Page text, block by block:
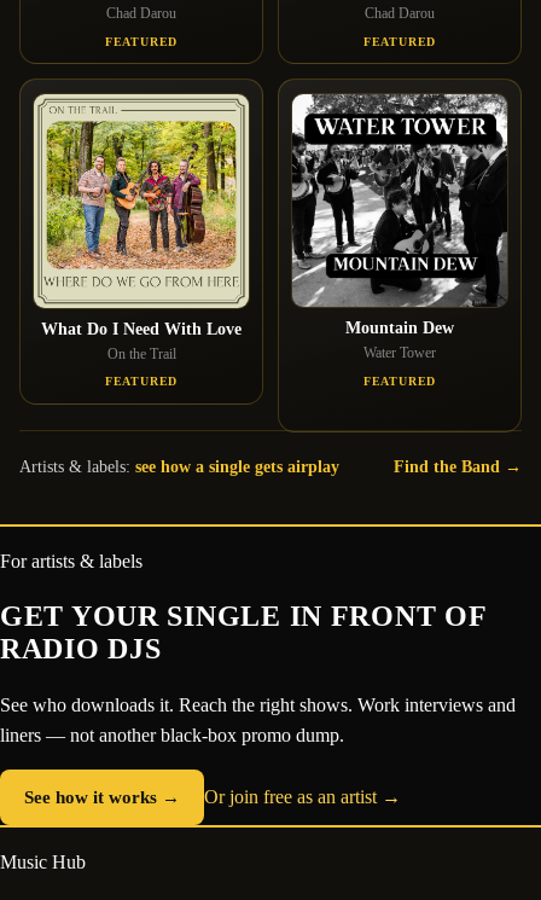
Chad Darou
FEATURED
Chad Darou
FEATURED
What Do I Need With Love
On the Trail
FEATURED
Mountain Dew
Water Tower
FEATURED
Artists & labels: see how a single gets airplay Find the Band →
For artists & labels
GET YOUR SINGLE IN FRONT OF
RADIO DJS
See who downloads it. Reach the right shows. Work interviews and
liners — not another black-box promo dump.
See how it works → Or join free as an artist →
Music Hub